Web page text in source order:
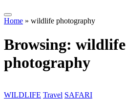
Home » wildlife photography
Browsing: wildlife
photography
WILDLIFE Travel SAFARI